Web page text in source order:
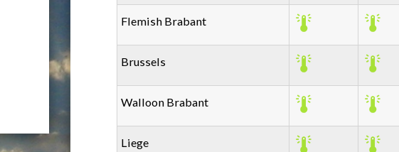
Flemish Brabant
Brussels
Walloon Brabant
Liege